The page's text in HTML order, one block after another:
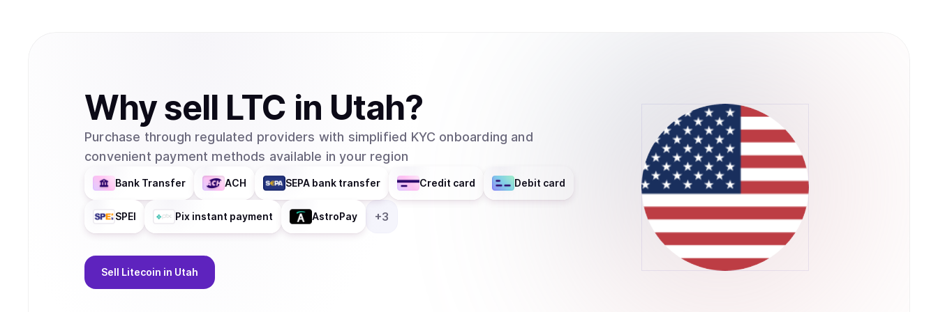
Whysell LTC in Utah?
Purchase through regulated providers with simplified KYC onboarding and
convenient payment methods available in your region
Bank Transfer ACH SEPA bank transfer Credit card Debit card
SPEI Pix instant payment AstroPay +3
Sell Litecoin in Utah